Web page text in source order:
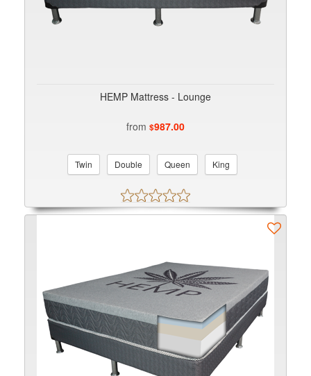
HEMP Mattress - Lounge
from $987.00
Twin Double Queen King